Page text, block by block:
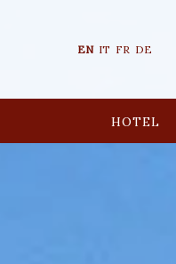
HOTEL
EN IT FR DE